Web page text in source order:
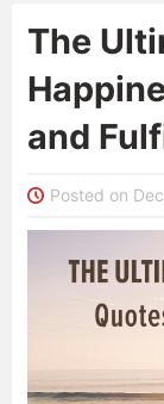
The
and
Posted on